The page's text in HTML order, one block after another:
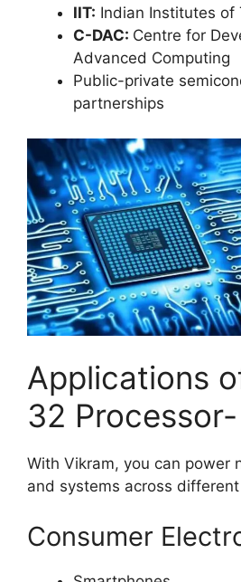
IIT: Indian Institutes of
C-DAC: Centre for
Advanced Computing
Public-private
partnerships
Applications
32 Processor-
With Vikram, you can power
and systems across
Consumer